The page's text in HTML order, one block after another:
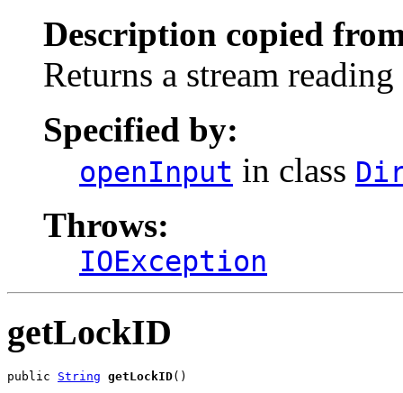
Description copied
Returns a stream
Specified by:
openInput in class
Throws:
IOException
getLockID
public String getLockID()